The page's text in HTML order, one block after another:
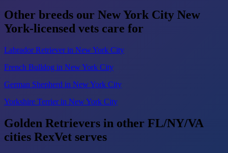
Other breeds our New York City New
York-licensed vets care for
Labrador Retriever in New York City
French Bulldog in New York City
German Shepherd in New York City
Yorkshire Terrier in New York City
Golden Retrievers in other FL/NY/VA
cities RexVet serves